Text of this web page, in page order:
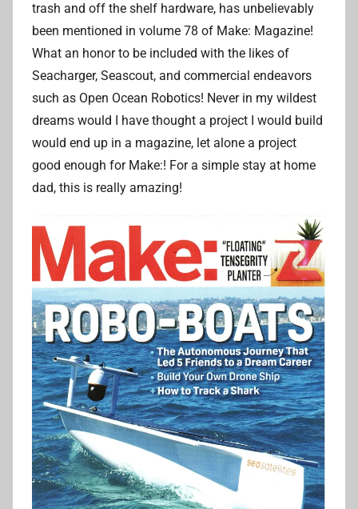
d
r
i
a
trash and off the shelf hardware, has unbelievably
been mentioned in volume 78 of Make: Magazine!
What an honor to be included with the likes of
Seacharger, Seascout, and commercial endeavors
such as Open Ocean Robotics! Never in my wildest
dreams would I have thought a project I would build
would end up in a magazine, let alone a project
good enough for Make:! For a simple stay at home
dad, this is really amazing!